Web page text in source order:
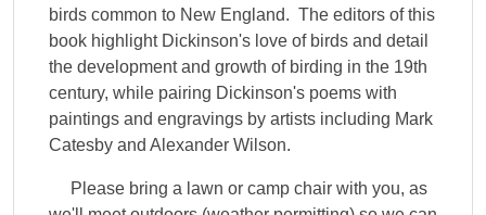
birds common to New England. The editors of this
book highlight Dickinson's love of birds and detail
the development and growth of birding in the 19th
century, while pairing Dickinson's poems with
paintings and engravings by artists including Mark
Catesby and Alexander Wilson.
Please bring a lawn or camp chair with you, as